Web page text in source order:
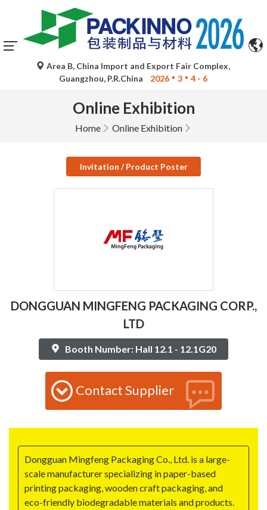
Area B, China Import and Export Fair Complex,
Guangzhou, P.R.China
2026 3 4 - 6
Online Exhibition
Home Online Exhibition
Invitation / Product Poster
DONGGUAN MINGFENG PACKAGING CORP.,
LTD
Booth Number: Hall 12.1 - 12.1G20
Contact Supplier
Dongguan Mingfeng Packaging Co., Ltd. is a large-
scale manufacturer specializing in paper-based
printing packaging, wooden craft packaging, and
eco-friendly biodegradable materials and products.